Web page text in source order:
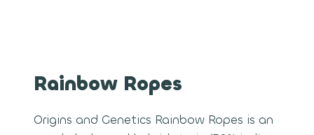
Rainbow Ropes
Origins and Genetics Rainbow Ropes is an